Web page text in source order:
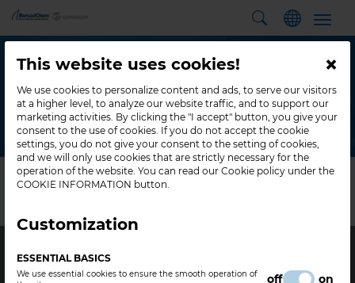
×
This website uses cookies!
We use cookies to personalize content and ads, to serve our visitors
at a higher level, to analyze our website traffic, and to support our
marketing activities. By clicking the "I accept" button, you give your
consent to the use of cookies. If you do not accept the cookie
settings, you do not give your consent to the setting of cookies,
and we will only use cookies that are strictly necessary for the
operation of the website. You can read our Cookie policy under the
COOKIE INFORMATION button.
Customization
ESSENTIAL BASICS
We use essential cookies to ensure the smooth operation of
off on
Home Comparison
There are no products selected for comparison